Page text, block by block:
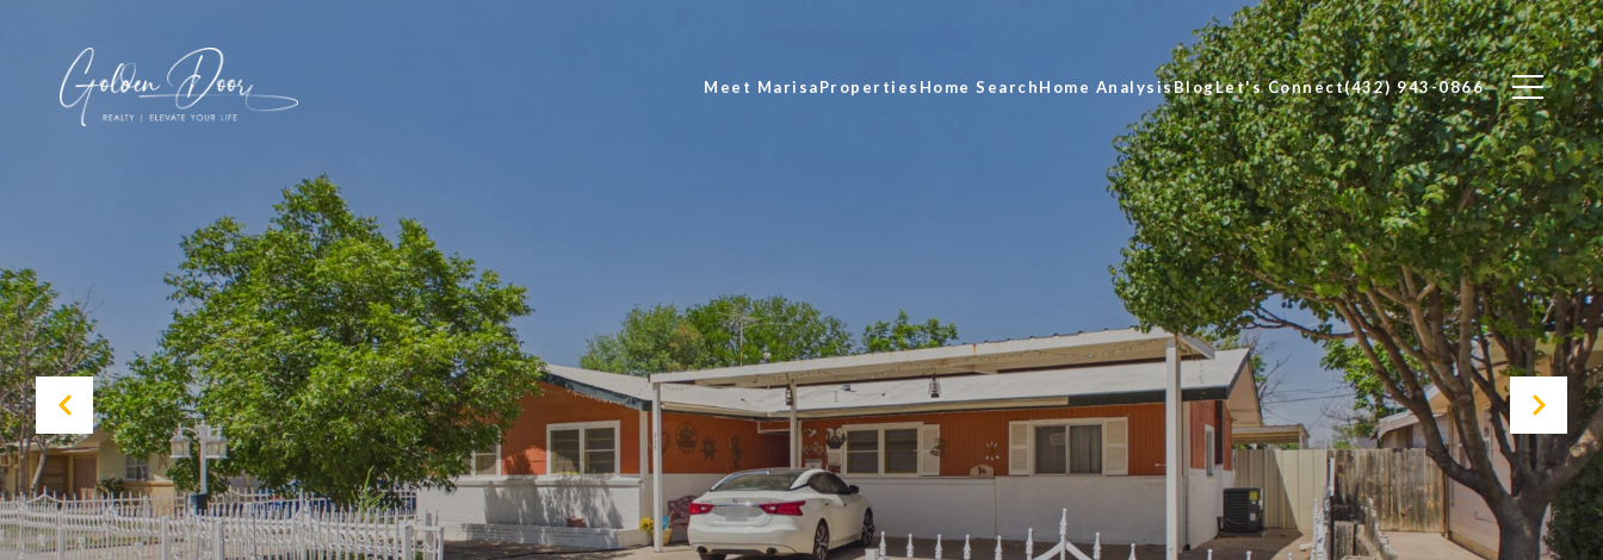
Meet MarisaProperties Home SearchHome AnalysisBlogLet's Connect(432) 943-0866